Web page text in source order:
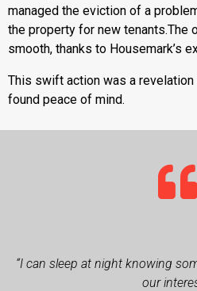
managed the eviction of a
the property for new tenants.The
smooth, thanks to Housemark’s
This swift action was a
found peace of mind.
“I can sleep at night knowing
our